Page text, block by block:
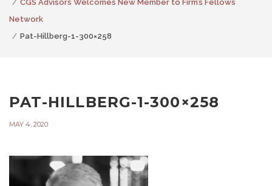
CGS Advisors Welcomes New Member to Firm’s Fellows
Network
Pat-Hillberg-1-300×258
PAT-HILLBERG-1-300×258
MAY 4, 2020